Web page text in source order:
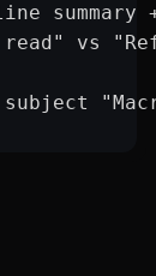
summary
vs
subject